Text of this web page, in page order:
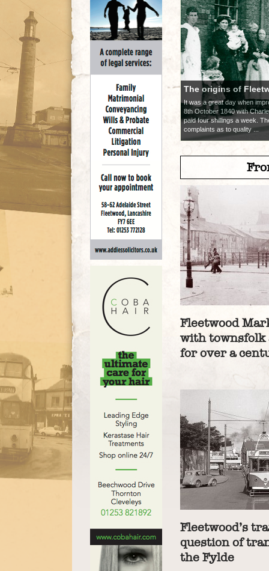
The origins of
It was a great day when
8th October 1840 with
paid four shillings a week.
complaints as to quality ...
Fleetwood
with townsfolk
for over a
Fleetwood’s
question of
the Fylde